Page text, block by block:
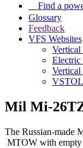
Find a
Glossary
Feedback
VFS Websites
Vertical
Mil Mi-
The Russian-made
MTOW with empty